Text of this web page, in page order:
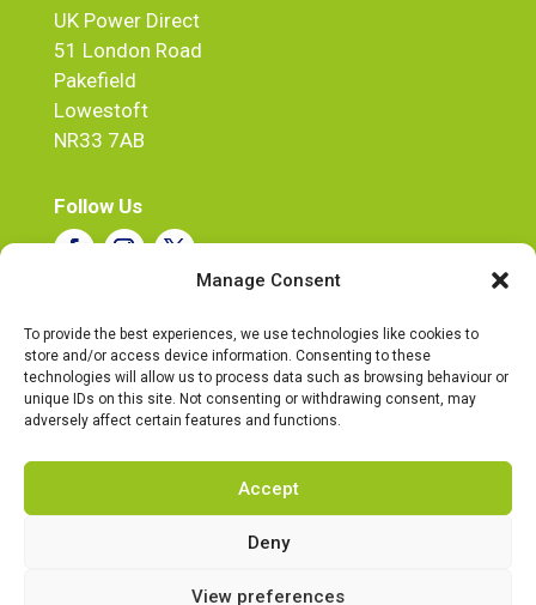
Manage Consent
To provide the best experiences, we use technologies like cookies to
store and/or access device information. Consenting to these
technologies will allow us to process data such as browsing behaviour or
unique IDs on this site. Not consenting or withdrawing consent, may
adversely affect certain features and functions.
Accept
Deny
View preferences
UK Power Direct
51 London Road
Pakefield
Lowestoft
NR33 7AB
Follow Us
Tel:07720 543268
email: steve@ukpowerdirect.co.uk
Business Hours
Mon – Fri : 9:30 – 5:30
Complaints Procedure
|Cookie Policy